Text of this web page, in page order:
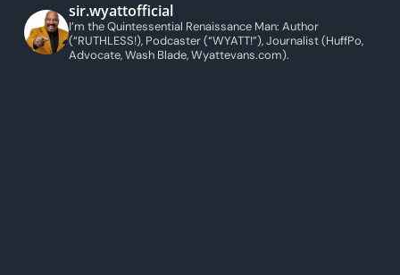
sir.wyattofficial
I’m the Quintessential Renaissance Man: Author
(“RUTHLESS!), Podcaster (“WYATT!”), Journalist (HuffPo,
Advocate, Wash Blade, Wyattevans.com).